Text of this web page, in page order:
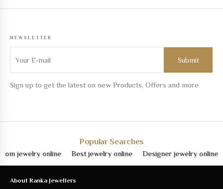
NEWSLETTER
Sign up to get the latest on new Products, Offers and more
Popular Searches
online Best jewelry online Designer jewelry online
About Ranka Jewellers